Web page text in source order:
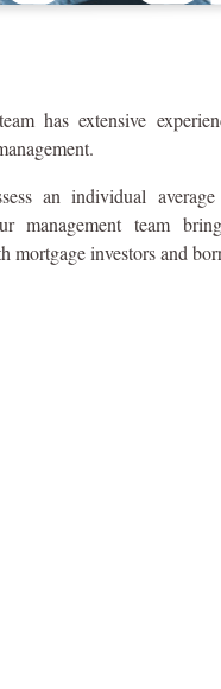
has extensive
an individual
management team
mortgage investors and